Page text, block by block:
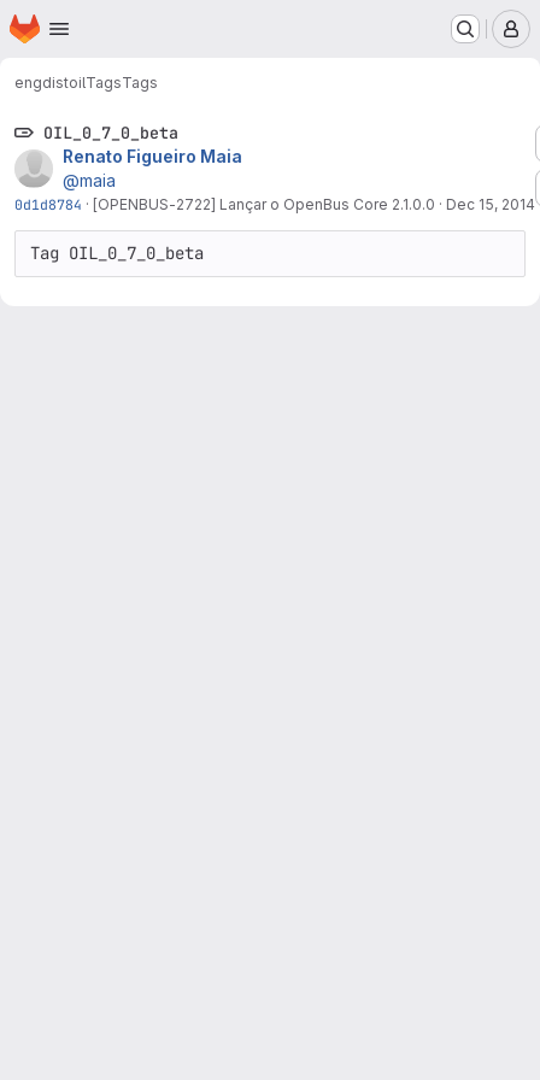
Skip to main content
Homepage
engdistoilTagsTags
OIL_0_7_0_beta
Renato Figueiro Maia
@maia
0d1d8784 · [OPENBUS-2722] Lançar o OpenBus Core 2.1.0.0 · Dec 15, 2014
Tag OIL_0_7_0_beta